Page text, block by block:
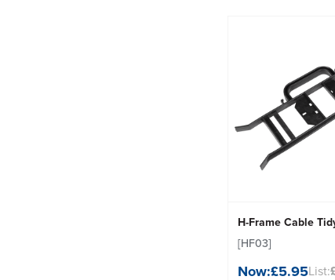
H-Frame Cable
[HF03]
Now:£5.95List: